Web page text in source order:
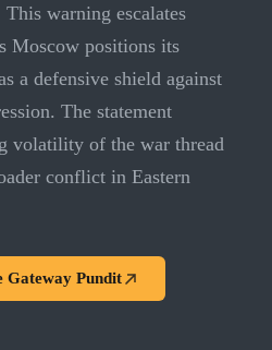
warning escalates
Moscow positions its
a defensive shield against
The statement
volatility of the war thread
conflict in Eastern
Gateway Pundit